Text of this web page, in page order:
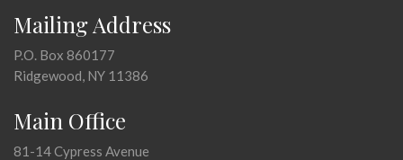
Mailing Address
P.O. Box 860177
Ridgewood, NY 11386
Main Office
81-14 Cypress Avenue